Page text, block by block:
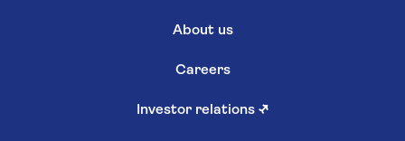
About us
Careers
Investor relations ↗